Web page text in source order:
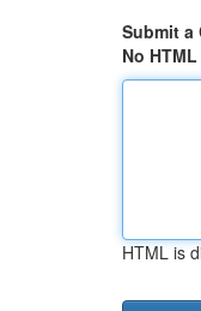
Submit a
No HTML
HTML is